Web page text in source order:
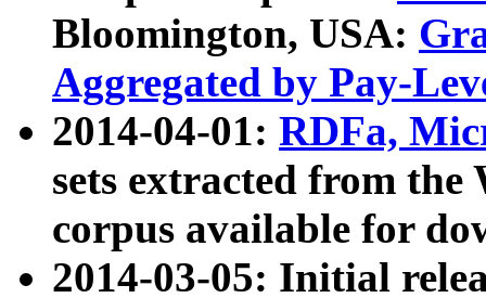
Bloomington, USA:
Aggregated by Pay-
2014-04-01: RDFa,
sets extracted from
corpus available for
2014-03-05: Initial